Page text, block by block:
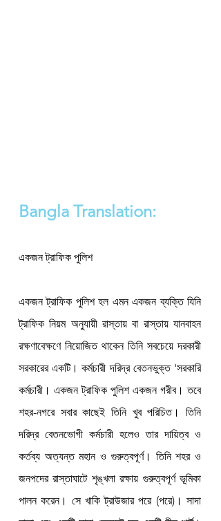
Bangla Translation:
একজন ট্রাফিক পুলিশ
একজন ট্রাফিক পুলিশ হল এমন একজন ব্যক্তি যিনি
ট্রাফিক নিয়ম অনুযায়ী রাস্তায় বা রাস্তায় যানবাহন
রক্ষণাবেক্ষণে নিয়োজিত থাকেন তিনি সবচেয়ে দরকারী
সরকারের একটি। কর্মচারী দরিদ্র বেতনভুক্ত 'সরকারি
কর্মচারী। একজন ট্রাফিক পুলিশ একজন গরীব। তবে
শহর-নগরে সবার কাছেই তিনি খুব পরিচিত। তিনি
দরিদ্র বেতনভোগী কর্মচারী হলেও তার দায়িত্ব ও
কর্তব্য অত্যন্ত মহান ও গুরুত্বপূর্ণ। তিনি শহর ও
জনপদের রাস্তাঘাটে শৃঙ্খলা রক্ষায় গুরুত্বপূর্ণ ভূমিকা
পালন করেন। সে খাকি ট্রাউজার পরে (পরে)। সাদা